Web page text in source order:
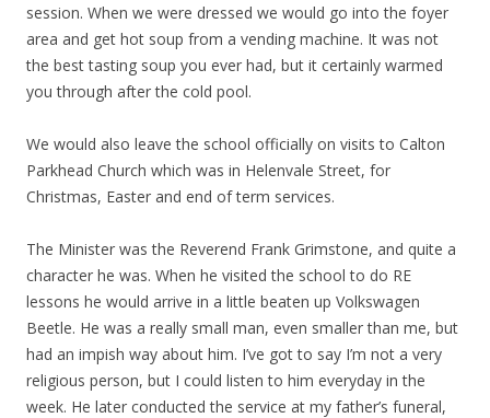
session. When we were dressed we would go into the foyer
area and get hot soup from a vending machine. It was not
the best tasting soup you ever had, but it certainly warmed
you through after the cold pool.
We would also leave the school officially on visits to Calton
Parkhead Church which was in Helenvale Street, for
Christmas, Easter and end of term services.
The Minister was the Reverend Frank Grimstone, and quite a
character he was. When he visited the school to do RE
lessons he would arrive in a little beaten up Volkswagen
Beetle. He was a really small man, even smaller than me, but
had an impish way about him. I’ve got to say I’m not a very
religious person, but I could listen to him everyday in the
week. He later conducted the service at my father’s funeral,